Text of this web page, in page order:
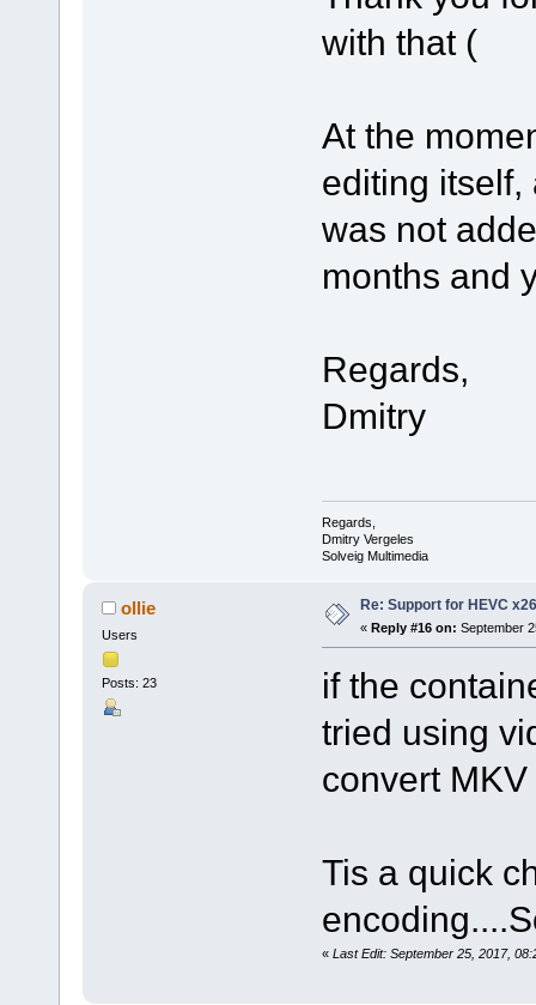
with that (
At the
editing itself,
was not
months and
Regards,
Dmitry
Regards,
Dmitry Vergeles
Solveig Multimedia
ollie
Users
Posts: 23
Re: Support for HEVC
« Reply #16 on: September
if the
tried using
convert
Tis a quick
« Last Edit: September 25, 2017,